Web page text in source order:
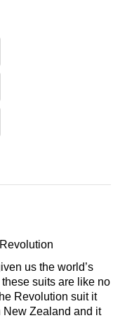
us the world’s
these suits are like no
Revolution suit it
New Zealand and it